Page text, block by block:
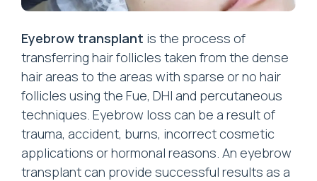
Eyebrow transplant is the process of
transferring hair follicles taken from the dense
hair areas to the areas with sparse or no hair
follicles using the Fue, DHI and percutaneous
techniques. Eyebrow loss can be a result of
trauma, accident, burns, incorrect cosmetic
applications or hormonal reasons. An eyebrow
transplant can provide successful results as a